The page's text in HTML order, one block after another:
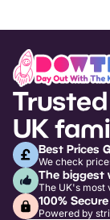
UK
Best Prices
We check
The biggest
The UK's most
100%
Powered by